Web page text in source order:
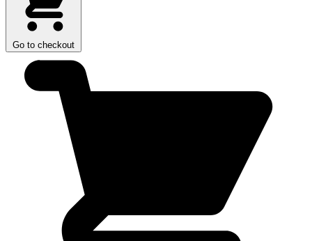
Go to checkout